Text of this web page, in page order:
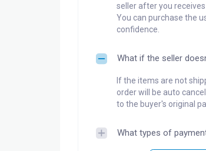
seller after you
You can purchase the
confidence.
What if the seller
If the items are not
order will be auto
to the buyer's original
What types of